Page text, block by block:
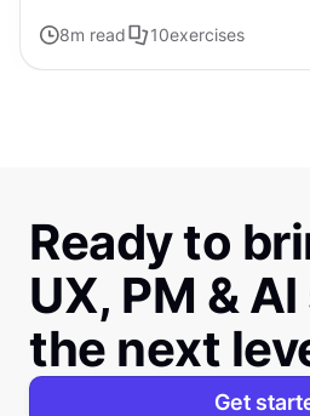
8m read 10exercises
Ready to
UX, PM &
the next
Get